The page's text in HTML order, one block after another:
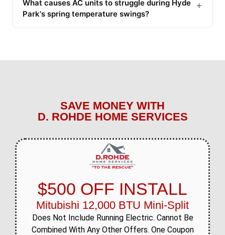
What causes AC units to struggle during Hyde
Park's spring temperature swings?
+
SAVE MONEY WITH
D. ROHDE HOME SERVICES
$500 OFF INSTALL
Mitubishi 12,000 BTU Mini-Split
Does Not Include Running Electric. Cannot Be
Combined With Any Other Offers. One Coupon